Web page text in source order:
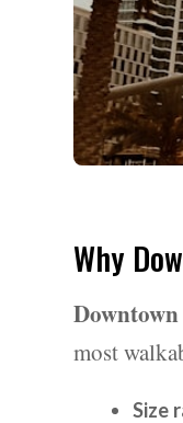
Why
most
Size